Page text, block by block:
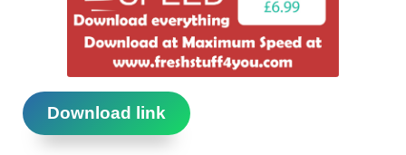
Download link